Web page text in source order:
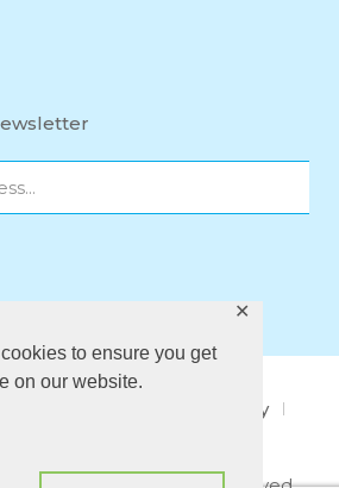
to ensure you get
on our website.
✕
Quality policy